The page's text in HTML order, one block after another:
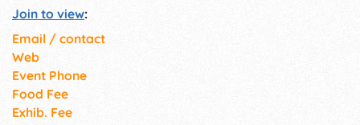
Join to view:
Email / contact
Web
Event Phone
Food Fee
Exhib. Fee